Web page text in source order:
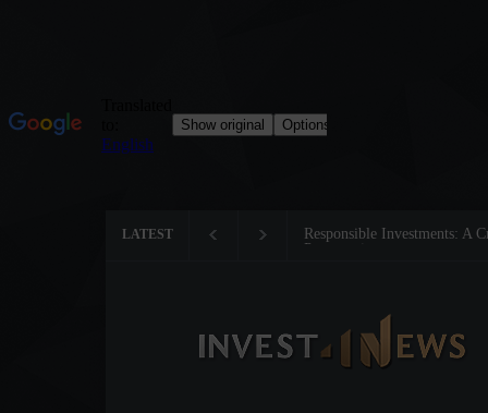
LATEST Tom Brady: The Making of a